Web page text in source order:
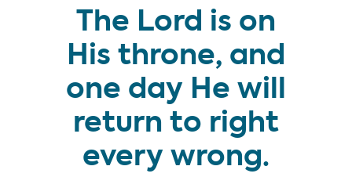
The Lord is on
His throne, and
one day He will
return to right
every wrong.